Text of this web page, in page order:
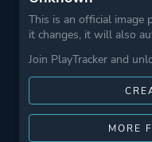
This is an official
it changes, it will also
Join PlayTracker and
MORE